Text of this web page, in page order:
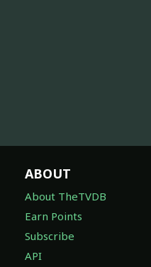
ABOUT
About TheTVDB
Earn Points
Subscribe
API